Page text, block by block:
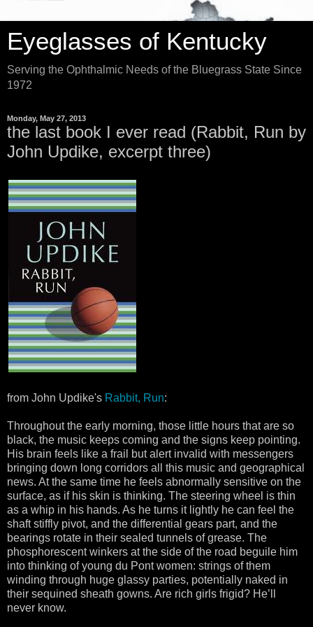
Eyeglasses of Kentucky
Serving the Ophthalmic Needs of the Bluegrass State Since
1972
Monday, May 27, 2013
the last book I ever read (Rabbit, Run by
John Updike, excerpt three)
from John Updike's Rabbit, Run:
Throughout the early morning, those little hours that are so
black, the music keeps coming and the signs keep pointing.
His brain feels like a frail but alert invalid with messengers
bringing down long corridors all this music and geographical
news. At the same time he feels abnormally sensitive on the
surface, as if his skin is thinking. The steering wheel is thin
as a whip in his hands. As he turns it lightly he can feel the
shaft stiffly pivot, and the differential gears part, and the
bearings rotate in their sealed tunnels of grease. The
phosphorescent winkers at the side of the road beguile him
into thinking of young du Pont women: strings of them
winding through huge glassy parties, potentially naked in
their sequined sheath gowns. Are rich girls frigid? He’ll
never know.